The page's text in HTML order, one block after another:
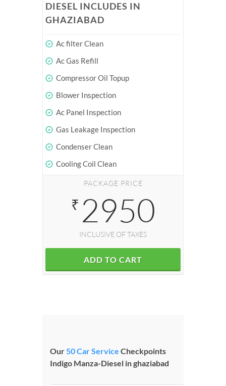
DIESEL INCLUDES IN
GHAZIABAD
Ac filter Clean
Ac Gas Refill
Compressor Oil Topup
Blower Inspection
Ac Panel Inspection
Gas Leakage Inspection
Condenser Clean
Cooling Coil Clean
PACKAGE PRICE
₹ 2950
INCLUSIVE OF TAXES
ADD TO CART
Our50 Car Service Checkpoints
Indigo Manza-Diesel in ghaziabad